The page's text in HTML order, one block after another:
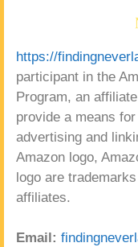
https://
participant in the
Program, an
provide a means
advertising and
Amazon logo,
logo are
affiliates.
Email: